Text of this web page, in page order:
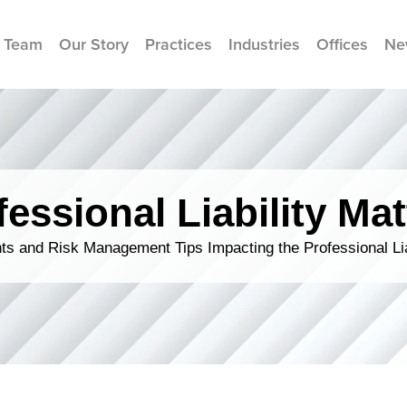
Our Story Practices Industries Offices
Liability
and Risk Management Tips Impacting the Professional